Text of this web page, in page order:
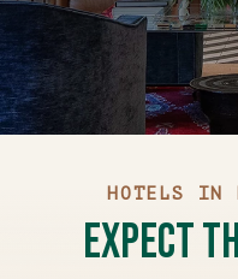
HOTELS IN
Expect